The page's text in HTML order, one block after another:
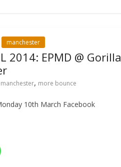
manchester
2014: EPMD @ Gorilla
manchester, more bounce
10th March Facebook